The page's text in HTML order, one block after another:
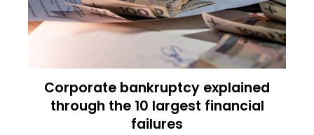
Corporate bankruptcy explained
through the 10 largest financial
failures